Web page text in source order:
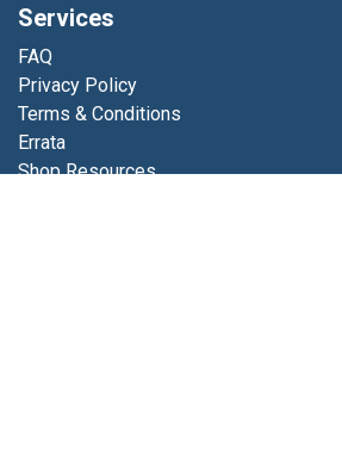
Services
FAQ
Privacy Policy
Terms & Conditions
Errata
Shop Resources